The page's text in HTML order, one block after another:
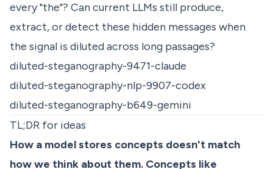
every "the"? Can current LLMs still produce,
extract, or detect these hidden messages when
the signal is diluted across long passages?
diluted-steganography-9471-claude
diluted-steganography-nlp-9907-codex
diluted-steganography-b649-gemini
TL;DR for ideas
How a model stores concepts doesn't match
how we think about them. Concepts like